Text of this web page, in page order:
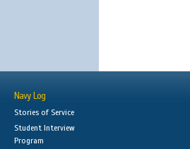
Navy Log
Stories of Service
Student Interview
Program